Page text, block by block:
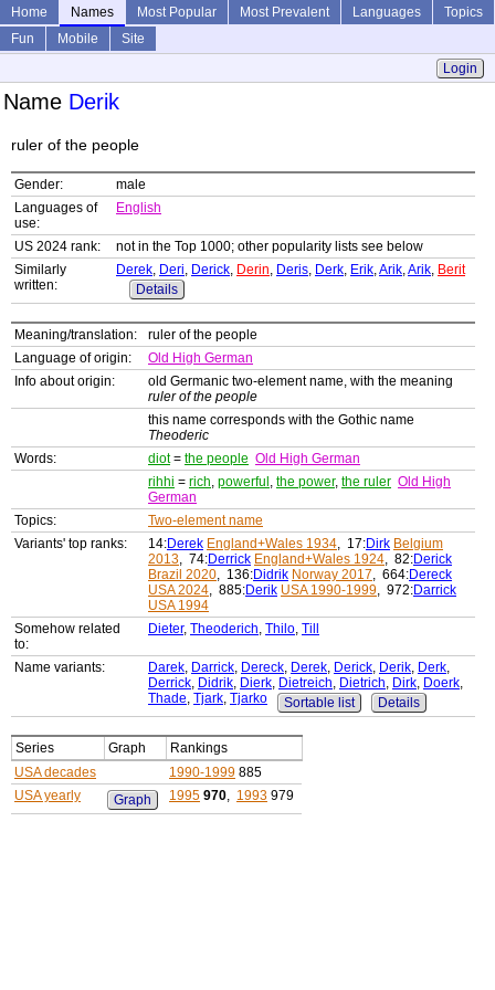
Home Names Most Popular Most Prevalent Languages
Topics
Fun
Mobile
Site
Login
Name Derik
ruler of the people
Gender:
male
Languages of
use:
English
US 2024 rank:
not in the Top 1000; other popularity lists see below
Similarly
written:
Derek, Deri, Derick, Derin, Deris, Derk, Erik,Arik,Arik, Berit
Details
Meaning/translation:
ruler of the people
Language of origin:
Old High German
Info about origin:
old Germanic two-element name, with the meaning
ruler of the people
this name corresponds with the Gothic name
Theoderic
Words:
diot= the people Old High German
rihhi = rich, powerful , the power, the ruler Old High
German
Topics:
Two-element name
Variants' top ranks:
14:Derek England+Wales 1934, 17:Dirk Belgium
2013, 74:Derrick England+Wales 1924, 82:Derick
Brazil 2020, 136:Didrik Norway 2017, 664:Dereck
USA 2024, 885:Derik USA 1990-1999, 972:Darrick
USA 1994
Somehow related
to:
Dieter, Theoderich, Thilo, Till
Name variants: Darek, Darrick, Dereck, Derek, Derick, Derik, Derk,
Derrick, Didrik, Dierk, Dietreich, Dietrich, Dirk, Doerk,
Thade, Tjark, Tjarko Sortable list Details
Series Graph
Rankings
USA decades
1990-1999 885
USA yearly
Graph 1995 970, 1993 979